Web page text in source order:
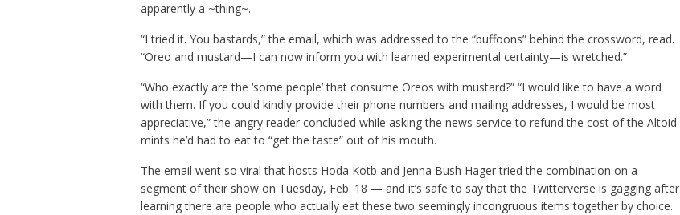
apparently a ~thing~.
“I tried it. You bastards,” the email, which was addressed to the “buffoons” behind the crossword, read.
“Oreo and mustard—I can now inform you with learned experimental certainty—is wretched.”
“Who exactly are the ‘some people’ that consume Oreos with mustard?” “I would like to have a word
with them. If you could kindly provide their phone numbers and mailing addresses, I would be most
appreciative,” the angry reader concluded while asking the news service to refund the cost of the Altoid
mints he’d had to eat to “get the taste” out of his mouth.
The email went so viral that hosts Hoda Kotb and Jenna Bush Hager tried the combination on a
segment of their show on Tuesday, Feb. 18 — and it’s safe to say that the Twitterverse is gagging after
learning there are people who actually eat these two seemingly incongruous items together by choice.